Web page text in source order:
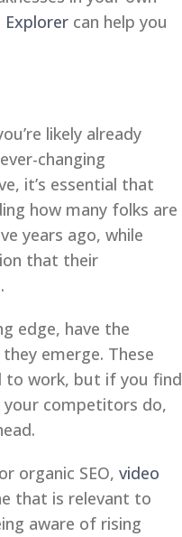
Explorer can help you
likely already
changing
it’s essential that
how many folks are
years ago, while
that their
edge, have the
emerge. These
to work, but if you find
competitors do,
organic SEO, video
that is relevant to
aware of rising